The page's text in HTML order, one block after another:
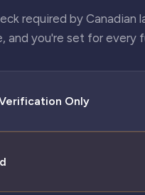
required by Canadian
and you're set for every
Only